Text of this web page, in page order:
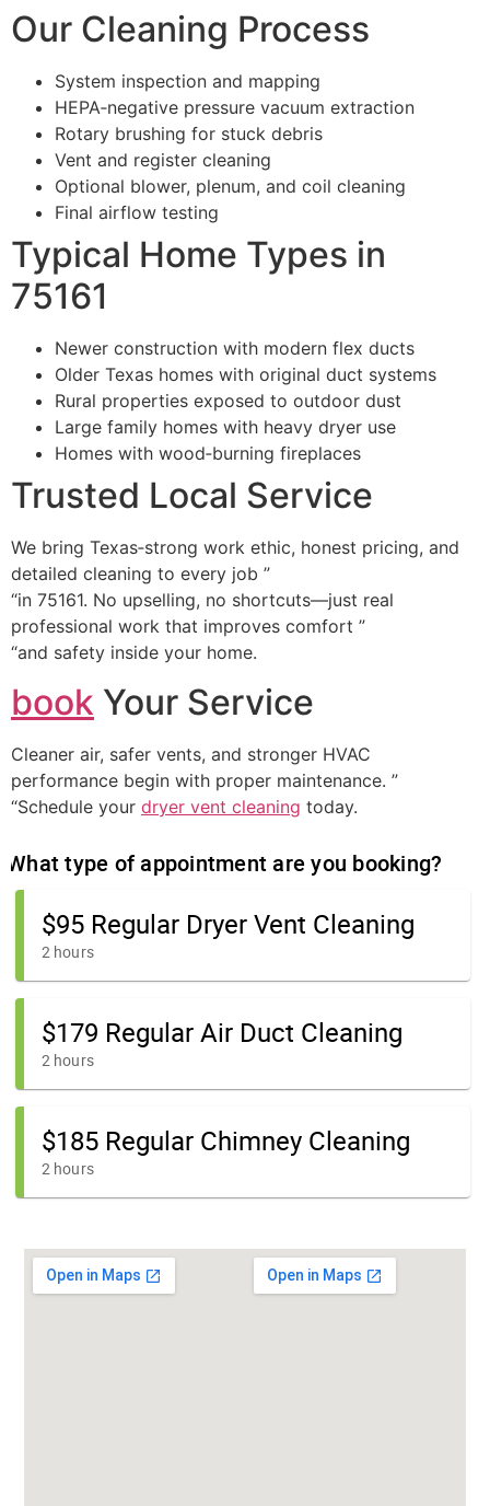
Our Cleaning Process
System inspection and mapping
HEPA‑negative pressure vacuum extraction
Rotary brushing for stuck debris
Vent and register cleaning
Optional blower, plenum, and coil cleaning
Final airflow testing
Typical Home Types in
75161
Newer construction with modern flex ducts
Older Texas homes with original duct systems
Rural properties exposed to outdoor dust
Large family homes with heavy dryer use
Homes with wood‑burning fireplaces
Trusted Local Service
We bring Texas‑strong work ethic, honest pricing, and
detailed cleaning to every job ”
“in 75161. No upselling, no shortcuts—just real
professional work that improves comfort ”
“and safety inside your home.
book Your Service
Cleaner air, safer vents, and stronger HVAC
performance begin with proper maintenance. ”
“Schedule your dryer vent cleaning today.